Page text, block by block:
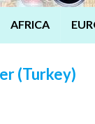
AFRICA
(Turkey)